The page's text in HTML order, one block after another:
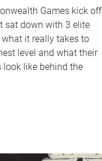
Games kick off
sat down with 3 elite
it really takes to
level and what their
look like behind the